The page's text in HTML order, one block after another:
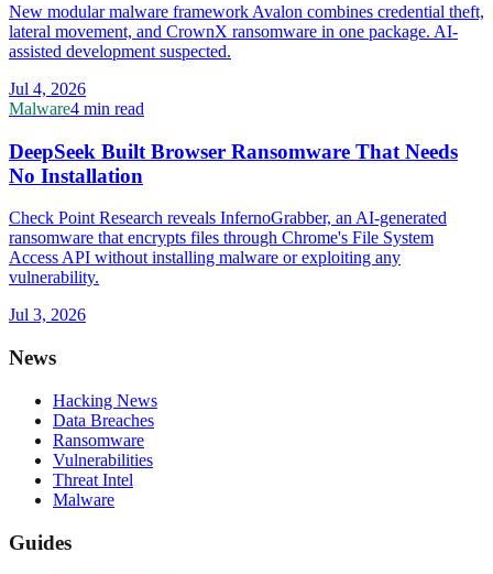
New modular malware framework Avalon combines credential theft,
lateral movement, and CrownX ransomware in one package. AI-
assisted development suspected.
Jul 4, 2026
Malware4 min read
DeepSeek Built Browser Ransomware That Needs
No Installation
Check Point Research reveals InfernoGrabber, an AI-generated
ransomware that encrypts files through Chrome's File System
Access API without installing malware or exploiting any
vulnerability.
Jul 3, 2026
News
Hacking News
Data Breaches
Ransomware
Vulnerabilities
Threat Intel
Malware
Guides